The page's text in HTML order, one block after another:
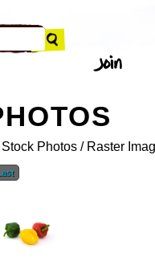
Stock Photos / Raster